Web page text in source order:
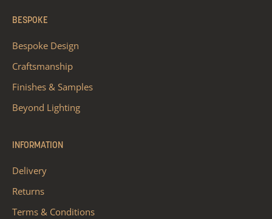
BESPOKE
Bespoke Design
Craftsmanship
Finishes & Samples
Beyond Lighting
INFORMATION
Delivery
Returns
Terms & Conditions